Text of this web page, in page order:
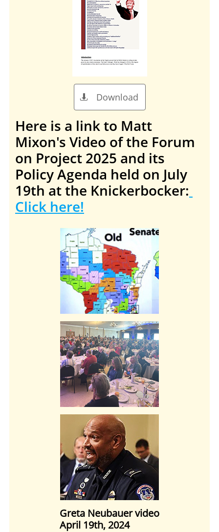
Download

Here is a link to Matt
Mixon's Video of the Forum
on Project 2025 and its
Policy Agenda held on July
19th at the Knickerbocker:
Click here!
Greta Neubauer video
April 19th, 2024